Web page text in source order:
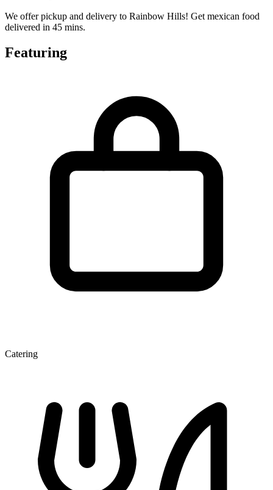
We offer pickup and delivery to Rainbow Hills! Get mexican food
delivered in 45 mins.
Featuring
Catering